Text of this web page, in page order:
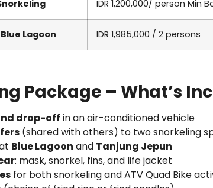
IDR 1,200,000/ person Min
Lagoon IDR 1,985,000 / 2 persons
Package – What’s
drop-off in an air-conditioned vehicle
(shared with others) to two snorkeling
Blue Lagoon and Tanjung Jepun
: mask, snorkel, fins, and life jacket
for both snorkeling and ATV Quad Bike